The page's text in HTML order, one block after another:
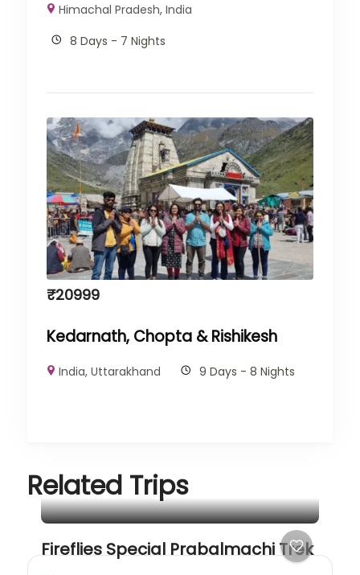
Himachal Pradesh,India
8 Days - 7 Nights
₹20999
Kedarnath, Chopta & Rishikesh
India,Uttarakhand 9 Days - 8 Nights
Related Trips
Fireflies Special Prabalmachi Trek